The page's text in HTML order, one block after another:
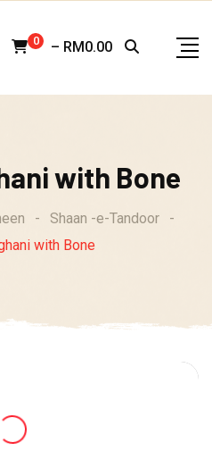
0 – RM 0.00
with Bone
- Shaan -e-Tandoor
-
with Bone